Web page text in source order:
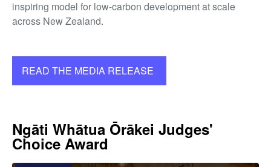
inspiring model for low-carbon development at scale
across New Zealand.
READ THE MEDIA RELEASE
Ngāti Whātua Ōrākei Judges'
Choice Award